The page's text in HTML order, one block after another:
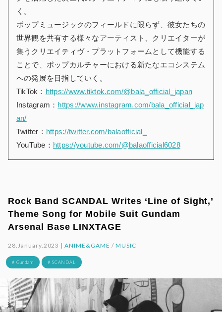
く。
ポップミュージックのフィールドに限らず、彼女たちの
世界観を共有する様々なアーティスト、クリエイターが
集うクリエイティヴ・プラットフォームとして機能する
ことで、ポップカルチャーにおける新たなエコシステム
への発展を目指していく。
TikTok： https://www.tiktok.com/@bala_official_japan
Instagram： https://www.instagram.com/bala_official_jap
an/
Twitter： https://twitter.com/balaofficial_
YouTube： https://youtube.com/@balaofficial6028
Rock Band SCANDAL Writes ‘Line of Sight,’
Theme Song for Mobile Suit Gundam
Arsenal Base LINXTAGE
28.January.2023 |ANIME&GAME / MUSIC
# Gundam # SCANDAL